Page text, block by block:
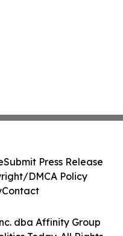
dba Affinity Group
Submit Press Release
DMCA Policy
Contact